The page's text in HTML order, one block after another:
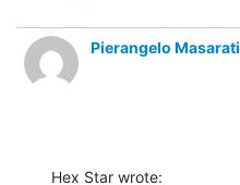
Pierangelo Masarati
Hex Star wrote: